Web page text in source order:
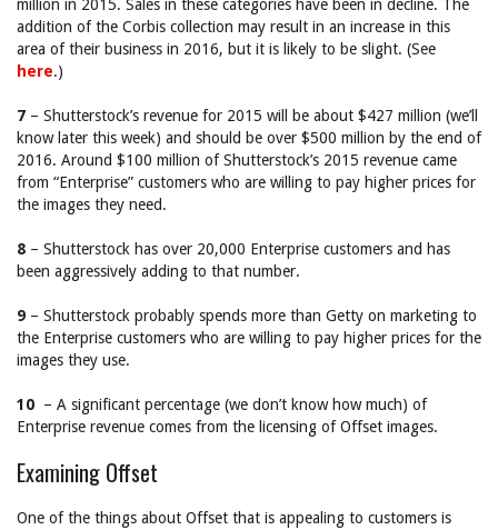
million in 2015. Sales in these categories have been in decline. The
addition of the Corbis collection may result in an increase in this
area of their business in 2016, but it is likely to be slight. (See
here.)
7 – Shutterstock’s revenue for 2015 will be about $427 million (we’ll
know later this week) and should be over $500 million by the end of
2016. Around $100 million of Shutterstock’s 2015 revenue came
from “Enterprise” customers who are willing to pay higher prices for
the images they need.
8 – Shutterstock has over 20,000 Enterprise customers and has
been aggressively adding to that number.
9 – Shutterstock probably spends more than Getty on marketing to
the Enterprise customers who are willing to pay higher prices for the
images they use.
10 – A significant percentage (we don’t know how much) of
Enterprise revenue comes from the licensing of Offset images.
Examining Offset
One of the things about Offset that is appealing to customers is